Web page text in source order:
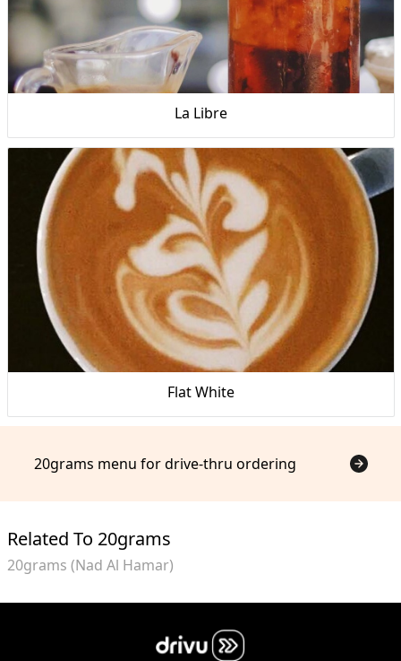
La Libre
Flat White
20grams menu for drive-thru ordering
Related To 20grams
20grams (Nad Al Hamar)